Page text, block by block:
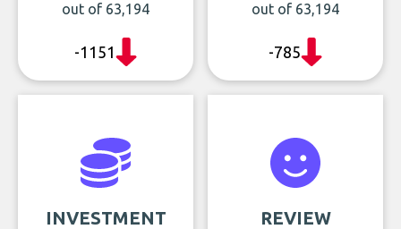
out of 63,194
-1151
out of 63,194
-785
INVESTMENT REVIEW